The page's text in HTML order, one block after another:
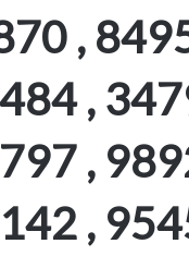
,
,
,
,